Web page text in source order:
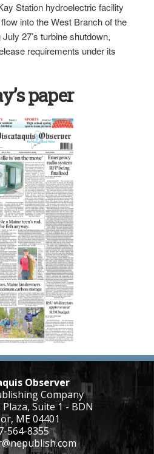
Station hydroelectric facility
into the West Branch of the
27’s turbine shutdown,
requirements under its
paper
Observer
Company
Suite 1 - BDN
ME 04401
564-8355